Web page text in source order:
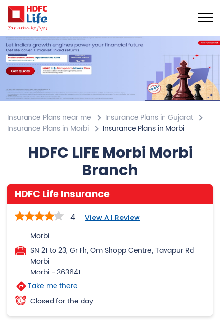
Insurance Plans near me
Insurance Plans in Gujarat
Insurance Plans in Morbi
Insurance Plans in Morbi
HDFC LIFE Morbi Morbi
Branch
HDFC Life Insurance
4 View All Review
Morbi
SN 21 to 23, Gr Flr, Om Shopp Centre, Tavapur Rd
Morbi
Morbi - 363641
Take me there
Closed for the day